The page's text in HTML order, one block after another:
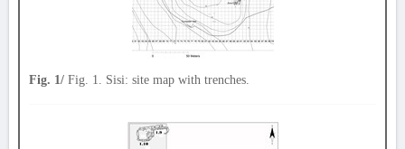
Fig. 1/ Fig. 1. Sisi: site map with trenches.